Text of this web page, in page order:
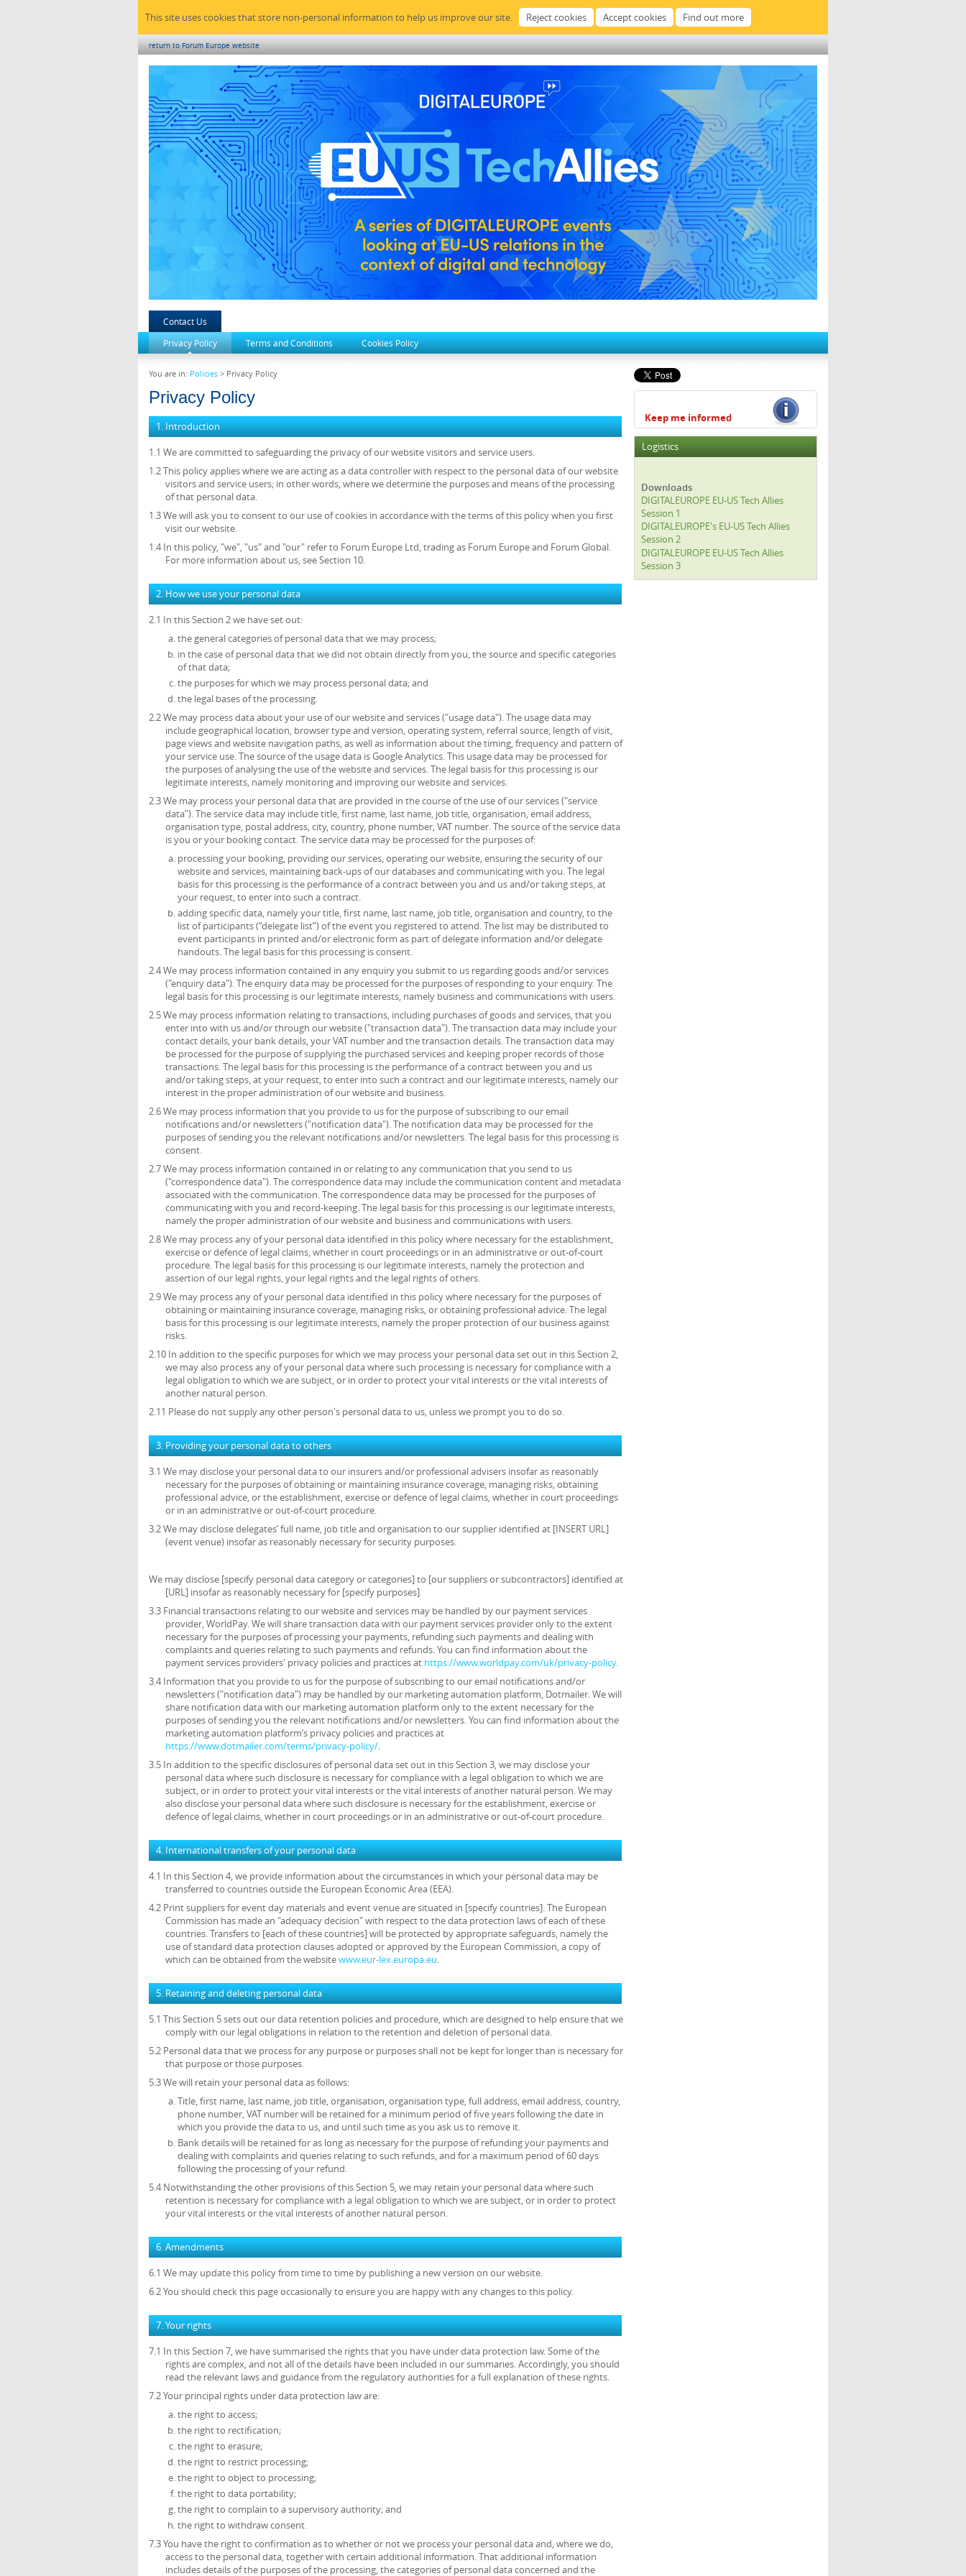
This site uses cookies that store non-personal information to help us improve our site.
return to Forum Europe website
Contact Us
Privacy Policy
Terms and Conditions Cookies Policy
You are in: Policies > Privacy Policy
Privacy Policy
1. Introduction
1.1 We are committed to safeguarding the privacy of our website visitors and service users.
1.2 This policy applies where we are acting as a data controller with respect to the personal data of our website
visitors and service users; in other words, where we determine the purposes and means of the processing
of that personal data.
1.3 We will ask you to consent to our use of cookies in accordance with the terms of this policy when you first
visit our website.
1.4 In this policy, "we", "us" and "our" refer to Forum Europe Ltd, trading as Forum Europe and Forum Global.
For more information about us, see Section 10.
2. How we use your personal data
2.1 In this Section 2 we have set out:
the general categories of personal data that we may process;
in the case of personal data that we did not obtain directly from you, the source and specific categories
of that data;
the purposes for which we may process personal data; and
the legal bases of the processing.
2.2 We may process data about your use of our website and services ("usage data"). The usage data may
include geographical location, browser type and version, operating system, referral source, length of visit,
page views and website navigation paths, as well as information about the timing, frequency and pattern of
your service use. The source of the usage data is Google Analytics. This usage data may be processed for
the purposes of analysing the use of the website and services. The legal basis for this processing is our
legitimate interests, namely monitoring and improving our website and services.
2.3 We may process your personal data that are provided in the course of the use of our services ("service
data"). The service data may include title, first name, last name, job title, organisation, email address,
organisation type, postal address, city, country, phone number, VAT number. The source of the service data
is you or your booking contact. The service data may be processed for the purposes of:
processing your booking, providing our services, operating our website, ensuring the security of our
website and services, maintaining back-ups of our databases and communicating with you. The legal
basis for this processing is the performance of a contract between you and us and/or taking steps, at
your request, to enter into such a contract.
adding specific data, namely your title, first name, last name, job title, organisation and country, to the
list of participants (“delegate list”) of the event you registered to attend. The list may be distributed to
event participants in printed and/or electronic form as part of delegate information and/or delegate
handouts. The legal basis for this processing is consent.
2.4 We may process information contained in any enquiry you submit to us regarding goods and/or services
("enquiry data"). The enquiry data may be processed for the purposes of responding to your enquiry. The
legal basis for this processing is our legitimate interests, namely business and communications with users.
2.5 We may process information relating to transactions, including purchases of goods and services, that you
enter into with us and/or through our website ("transaction data"). The transaction data may include your
contact details, your bank details, your VAT number and the transaction details. The transaction data may
be processed for the purpose of supplying the purchased services and keeping proper records of those
transactions. The legal basis for this processing is the performance of a contract between you and us
and/or taking steps, at your request, to enter into such a contract and our legitimate interests, namely our
interest in the proper administration of our website and business.
2.6 We may process information that you provide to us for the purpose of subscribing to our email
notifications and/or newsletters ("notification data"). The notification data may be processed for the
purposes of sending you the relevant notifications and/or newsletters. The legal basis for this processing is
consent.
2.7 We may process information contained in or relating to any communication that you send to us
("correspondence data"). The correspondence data may include the communication content and metadata
associated with the communication. The correspondence data may be processed for the purposes of
communicating with you and record-keeping. The legal basis for this processing is our legitimate interests,
namely the proper administration of our website and business and communications with users.
2.8 We may process any of your personal data identified in this policy where necessary for the establishment,
exercise or defence of legal claims, whether in court proceedings or in an administrative or out-of-court
procedure. The legal basis for this processing is our legitimate interests, namely the protection and
assertion of our legal rights, your legal rights and the legal rights of others.
2.9 We may process any of your personal data identified in this policy where necessary for the purposes of
obtaining or maintaining insurance coverage, managing risks, or obtaining professional advice. The legal
basis for this processing is our legitimate interests, namely the proper protection of our business against
risks.
2.10 In addition to the specific purposes for which we may process your personal data set out in this Section 2,
we may also process any of your personal data where such processing is necessary for compliance with a
legal obligation to which we are subject, or in order to protect your vital interests or the vital interests of
another natural person.
2.11 Please do not supply any other person's personal data to us, unless we prompt you to do so.
3. Providing your personal data to others
3.1 We may disclose your personal data to our insurers and/or professional advisers insofar as reasonably
necessary for the purposes of obtaining or maintaining insurance coverage, managing risks, obtaining
professional advice, or the establishment, exercise or defence of legal claims, whether in court proceedings
or in an administrative or out-of-court procedure.
3.2 We may disclose delegates’ full name, job title and organisation to our supplier identified at [INSERT URL]
(event venue) insofar as reasonably necessary for security purposes.
We may disclose [specify personal data category or categories] to [our suppliers or subcontractors] identified at
[URL] insofar as reasonably necessary for [specify purposes].
3.3 Financial transactions relating to our website and services may be handled by our payment services
provider, WorldPay. We will share transaction data with our payment services provider only to the extent
necessary for the purposes of processing your payments, refunding such payments and dealing with
complaints and queries relating to such payments and refunds. You can find information about the
payment services providers' privacy policies and practices at https://www.worldpay.com/uk/privacy-policy.
3.4 Information that you provide to us for the purpose of subscribing to our email notifications and/or
newsletters ("notification data") may be handled by our marketing automation platform, Dotmailer. We will
share notification data with our marketing automation platform only to the extent necessary for the
purposes of sending you the relevant notifications and/or newsletters. You can find information about the
marketing automation platform’s privacy policies and practices at
https://www.dotmailer.com/terms/privacy-policy/.
3.5 In addition to the specific disclosures of personal data set out in this Section 3, we may disclose your
personal data where such disclosure is necessary for compliance with a legal obligation to which we are
subject, or in order to protect your vital interests or the vital interests of another natural person. We may
also disclose your personal data where such disclosure is necessary for the establishment, exercise or
defence of legal claims, whether in court proceedings or in an administrative or out-of-court procedure.
4. International transfers of your personal data
4.1 In this Section 4, we provide information about the circumstances in which your personal data may be
transferred to countries outside the European Economic Area (EEA).
4.2 Print suppliers for event day materials and event venue are situated in [specify countries]. The European
Commission has made an "adequacy decision" with respect to the data protection laws of each of these
countries. Transfers to [each of these countries] will be protected by appropriate safeguards, namely the
use of standard data protection clauses adopted or approved by the European Commission, a copy of
which can be obtained from the websitewww.eur-lex.europa.eu.
5. Retaining and deleting personal data
5.1 This Section 5 sets out our data retention policies and procedure, which are designed to help ensure that we
comply with our legal obligations in relation to the retention and deletion of personal data.
5.2 Personal data that we process for any purpose or purposes shall not be kept for longer than is necessary for
that purpose or those purposes.
5.3 We will retain your personal data as follows:
Title, first name, last name, job title, organisation, organisation type, full address, email address, country,
phone number, VAT number will be retained for a minimum period of five years following the date in
which you provide the data to us, and until such time as you ask us to remove it.
Bank details will be retained for as long as necessary for the purpose of refunding your payments and
dealing with complaints and queries relating to such refunds, and for a maximum period of 60 days
following the processing of your refund.
5.4 Notwithstanding the other provisions of this Section 5, we may retain your personal data where such
retention is necessary for compliance with a legal obligation to which we are subject, or in order to protect
your vital interests or the vital interests of another natural person.
6. Amendments
6.1 We may update this policy from time to time by publishing a new version on our website.
6.2 You should check this page occasionally to ensure you are happy with any changes to this policy.
7. Your rights
7.1 In this Section 7, we have summarised the rights that you have under data protection law. Some of the
rights are complex, and not all of the details have been included in our summaries. Accordingly, you should
read the relevant laws and guidance from the regulatory authorities for a full explanation of these rights.
7.2 Your principal rights under data protection law are:
the right to access;
the right to rectification;
the right to erasure;
the right to restrict processing;
the right to object to processing;
the right to data portability;
the right to complain to a supervisory authority; and
the right to withdraw consent.
7.3 You have the right to confirmation as to whether or not we process your personal data and, where we do,
access to the personal data, together with certain additional information. That additional information
includes details of the purposes of the processing, the categories of personal data concerned and the
Keep me informed
Logistics
Downloads
DIGITALEUROPE EU-US Tech Allies
Session 1
DIGITALEUROPE's EU-US Tech Allies
Session 2
DIGITALEUROPE EU-US Tech Allies
Session 3